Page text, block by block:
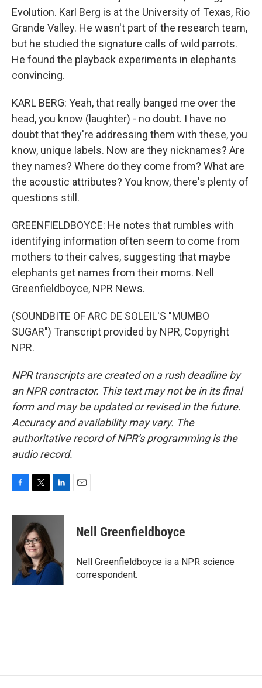
Evolution. Karl Berg is at the University of Texas, Rio
Grande Valley. He wasn't part of the research team,
but he studied the signature calls of wild parrots.
He found the playback experiments in elephants
convincing.
KARL BERG: Yeah, that really banged me over the
head, you know (laughter) - no doubt. I have no
doubt that they're addressing them with these, you
know, unique labels. Now are they nicknames? Are
they names? Where do they come from? What are
the acoustic attributes? You know, there's plenty of
questions still.
GREENFIELDBOYCE: He notes that rumbles with
identifying information often seem to come from
mothers to their calves, suggesting that maybe
elephants get names from their moms. Nell
Greenfieldboyce, NPR News.
(SOUNDBITE OF ARC DE SOLEIL'S "MUMBO
SUGAR") Transcript provided by NPR, Copyright
NPR.
NPR transcripts are created on a rush deadline by
an NPR contractor. This text may not be in its final
form and may be updated or revised in the future.
Accuracy and availability may vary. The
authoritative record of NPR’s programming is the
audio record.
c
o
i
t
t
e
r
n
d
I
Nell Greenfieldboyce
Nell Greenfieldboyce is a NPR science
correspondent.